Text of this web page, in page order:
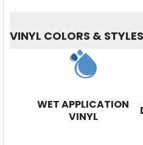
VINYL COLORS & STYLES
WET APPLICATION
VINYL